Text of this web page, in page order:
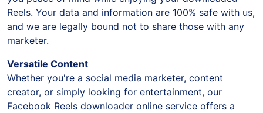
you peace of mind while enjoying your downloaded
Reels. Your data and information are 100% safe with us,
and we are legally bound not to share those with any
Versatile Content
Whether you're a social media marketer, content
creator, or simply looking for entertainment, our